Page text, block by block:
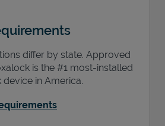
differ by state. Approved
is the #1 most-installed
in America.